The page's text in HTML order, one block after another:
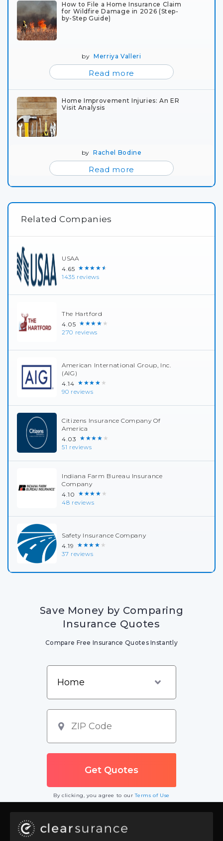
How to File a Home Insurance Claim
for Wildfire Damage in 2026 (Step-
by-Step Guide)
by Merriya Valleri
Read more
Home Improvement Injuries: An ER
Visit Analysis
byRachel Bodine
Read more
Related Companies
USAA
4.65 ★★★★★
1435 reviews
The Hartford
4.05 ★★★★★
270 reviews
American International Group, Inc.
(AIG)
4.14 ★★★★★
90 reviews
Citizens Insurance Company Of
America
4.03 ★★★★★
51 reviews
Indiana Farm Bureau Insurance
Company
4.10 ★★★★★
48 reviews
Safety Insurance Company
4.19 ★★★★★
37 reviews
Save Money by Comparing
Insurance Quotes
Compare Free Insurance Quotes Instantly
By clicking, you agree to ourTerms of Use